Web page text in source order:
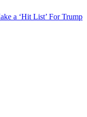
a ‘Hit List’ For Trump